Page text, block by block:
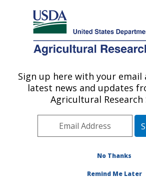
Here's how you know
Agricultural Research Service
U.S. DEPARTMENT OF AGRICULTURE
Area»
Location
#193937
Sign up here with your email
latest news and updates
Agricultural Research
No Thanks
Remind Me Later